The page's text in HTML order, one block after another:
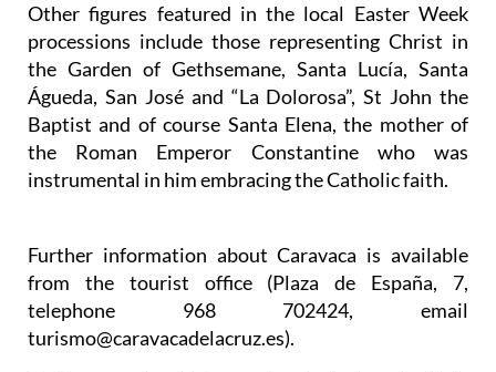
Other figures featured in the local Easter Week
processions include those representing Christ in
the Garden of Gethsemane, Santa Lucía, Santa
Águeda, San José and “La Dolorosa”, St John the
Baptist and of course Santa Elena, the mother of
the Roman Emperor Constantine who was
instrumental in him embracing the Catholic faith.
Further information about Caravaca is available
from the tourist office (Plaza de España, 7,
telephone 968 702424, email
turismo@caravacadelacruz.es).